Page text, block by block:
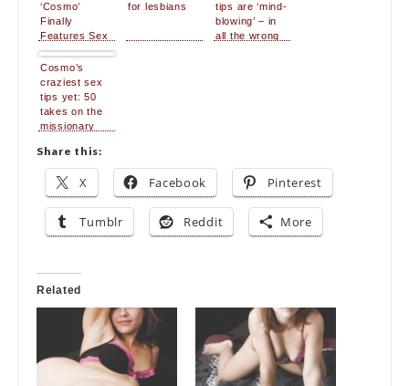
‘Cosmo’
Finally
Features Sex
Tips For
Lesbians
for lesbians
tips are ‘mind-
blowing’ – in
all the wrong
Cosmo’s
craziest sex
tips yet: 50
takes on the
missionary
Share this:
X Facebook Pinterest
Tumblr Reddit More
Related